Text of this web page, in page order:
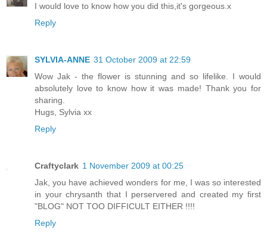
I would love to know how you did this,it's gorgeous.x
Reply
SYLVIA-ANNE 31 October 2009 at 22:59
Wow Jak - the flower is stunning and so lifelike. I would
absolutely love to know how it was made! Thank you for
sharing.
Hugs, Sylvia xx
Reply
Craftyclark 1 November 2009 at 00:25
Jak, you have achieved wonders for me, I was so interested
in your chrysanth that I perservered and created my first
"BLOG" NOT TOO DIFFICULT EITHER !!!!
Reply